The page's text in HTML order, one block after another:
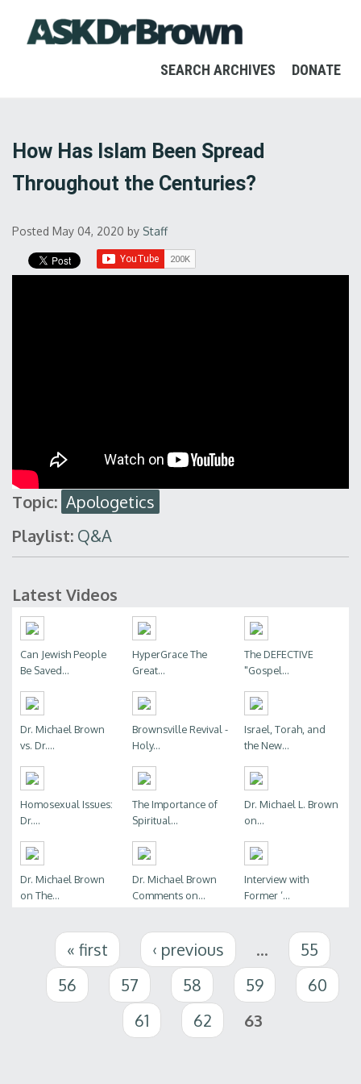
SEARCH ARCHIVES DONATE
How Has Islam Been Spread
Throughout the Centuries?
Posted May 04, 2020 by Staff
Topic: Apologetics
Playlist: Q&A
Latest Videos
Can Jewish People
Be Saved...
HyperGrace The
Great...
The DEFECTIVE
"Gospel...
Dr. Michael Brown
vs. Dr....
Brownsville Revival -
Holy...
Israel, Torah, and
the New...
Homosexual Issues:
Dr....
The Importance of
Spiritual...
Dr. Michael L. Brown
on...
Dr. Michael Brown
on The...
Dr. Michael Brown
Comments on...
Interview with
Former ‘...
Pages« first ‹ previous …
55
56
57 58 59
60
61
62 63